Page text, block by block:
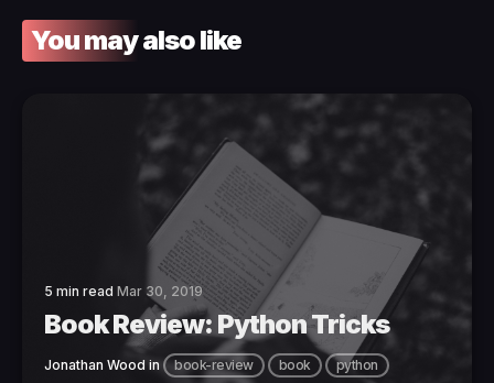
You may also like
5 min read Mar 30, 2019
Book Review: Python Tricks
Jonathan Wood in book-review book python